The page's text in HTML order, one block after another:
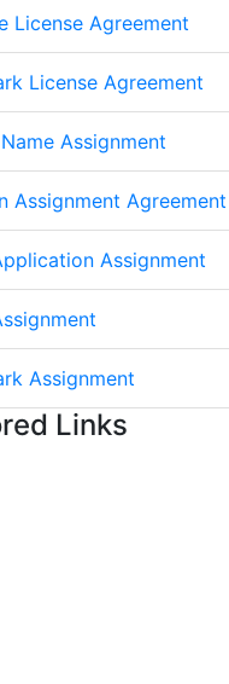
License Agreement
License Agreement
Assignment
Assignment Agreement
Assignment
Assignment
Links